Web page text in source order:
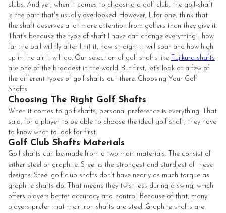
clubs. And yet, when it comes to choosing a golf club, the golf-shaft
is the part that's usually overlooked. However, I, for one, think that
the shaft deserves a lot more attention from golfers than they give it.
That’s because the type of shaft I have can change everything - how
far the ball will fly after I hit it, how straight it will soar and how high
up in the air it will go. Our selection of golf shafts like Fujikura shafts
are one of the broadest in the world. But first, let’s look at a few of
the different types of golf shafts out there. Choosing Your Golf
Shafts
Choosing The Right Golf Shafts
When it comes to golf shafts, personal preference is everything. That
said, for a player to be able to choose the ideal golf shaft, they have
to know what to look for first.
Golf Club Shafts Materials
Golf shafts can be made from a two main materials. The consist of
either steel or graphite. Steel is the strongest and sturdiest of these
designs. Steel golf club shafts don’t have nearly as much torque as
graphite shafts do. That means they twist less during a swing, which
offers players better accuracy and control. Because of that, many
players prefer that their iron shafts are steel. Graphite shafts are